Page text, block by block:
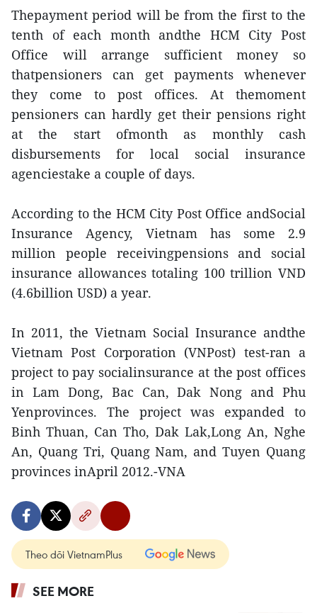
Thepayment period will be from the first to the
tenth of each month andthe HCM City Post
Office will arrange sufficient money so
thatpensioners can get payments whenever
they come to post offices. At themoment
pensioners can hardly get their pensions right
at the start ofmonth as monthly cash
disbursements for local social insurance
agenciestake a couple of days.
According to the HCM City Post Office andSocial
Insurance Agency, Vietnam has some 2.9
million people receivingpensions and social
insurance allowances totaling 100 trillion VND
(4.6billion USD) a year.
In 2011, the Vietnam Social Insurance andthe
Vietnam Post Corporation (VNPost) test-ran a
project to pay socialinsurance at the post offices
in Lam Dong, Bac Can, Dak Nong and Phu
Yenprovinces. The project was expanded to
Binh Thuan, Can Tho, Dak Lak,Long An, Nghe
An, Quang Tri, Quang Nam, and Tuyen Quang
provinces inApril 2012.-VNA
Theo dõi VietnamPlus
SEE MORE